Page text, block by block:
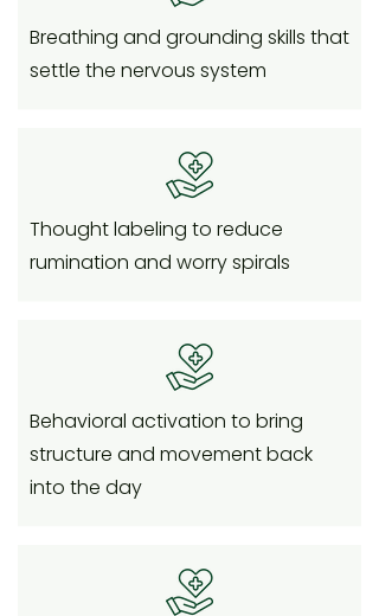
Breathing and grounding skills that
settle the nervous system
Thought labeling to reduce
rumination and worry spirals
Behavioral activation to bring
structure and movement back
into the day